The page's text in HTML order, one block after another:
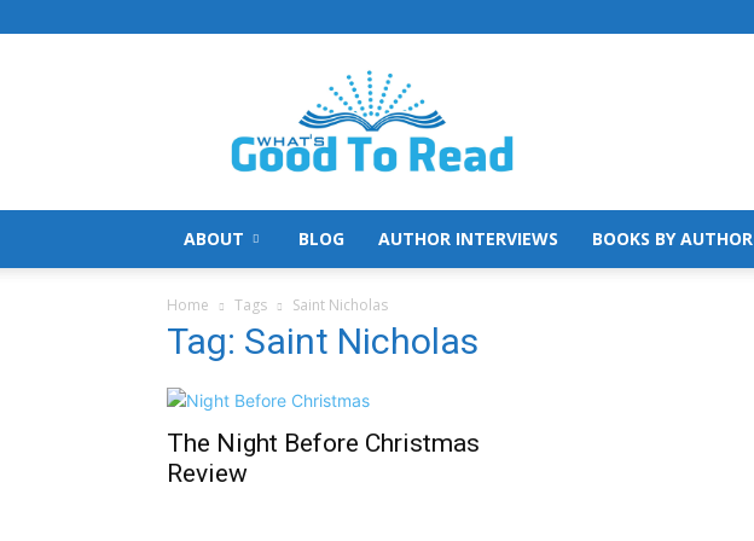
What's
Good
To
Read
ABOUT BLOG AUTHOR INTERVIEWS BOOKS BY AUTHOR
Home Tags Saint Nicholas
Tag: Saint Nicholas
The Night Before Christmas
Review